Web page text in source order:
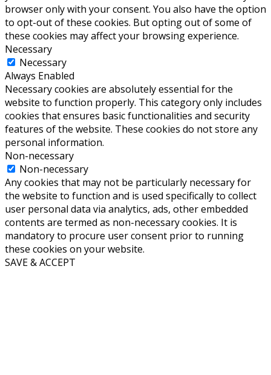
browser only with your consent. You also have the option
to opt-out of these cookies. But opting out of some of
these cookies may affect your browsing experience.
Necessary
Necessary
Always Enabled
Necessary cookies are absolutely essential for the
website to function properly. This category only includes
cookies that ensures basic functionalities and security
features of the website. These cookies do not store any
personal information.
Non-necessary
Non-necessary
Any cookies that may not be particularly necessary for
the website to function and is used specifically to collect
user personal data via analytics, ads, other embedded
contents are termed as non-necessary cookies. It is
mandatory to procure user consent prior to running
these cookies on your website.
SAVE & ACCEPT